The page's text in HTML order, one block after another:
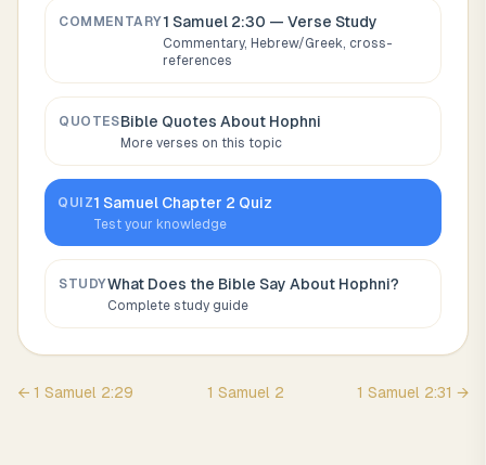
COMMENTARY1 Samuel 2:30 — Verse Study
Commentary, Hebrew/Greek, cross-
references
QUOTESBible Quotes About Hophni
More verses on this topic
QUIZ1 Samuel Chapter 2 Quiz
Test your knowledge
STUDYWhat Does the Bible Say About Hophni?
Complete study guide
← 1 Samuel 2:29 1 Samuel 2 1 Samuel 2:31 →